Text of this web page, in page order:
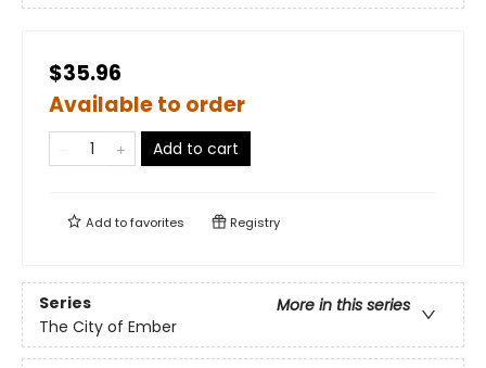
$35.96
Available to order
Add to cart
Add tofavorites Registry
Series
More in this series
The City of Ember